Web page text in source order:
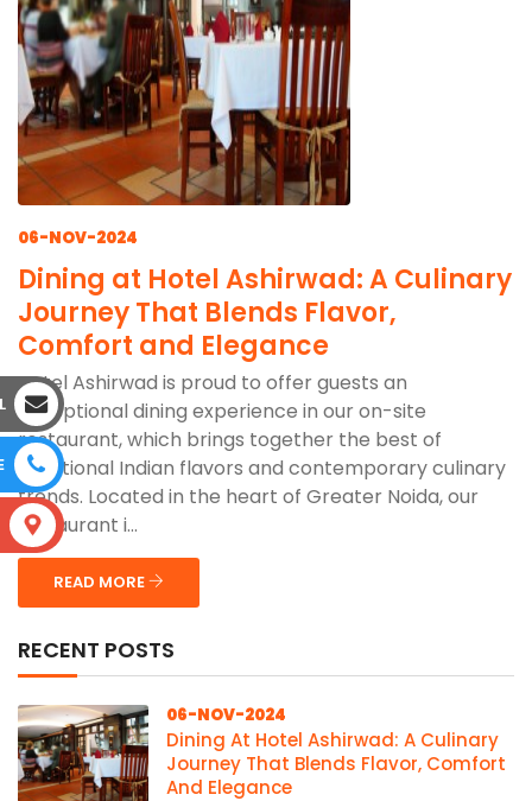
06-NOV-2024
Dining at Hotel Ashirwad: A Culinary
Journey That Blends Flavor,
Comfort and Elegance
Hotel Ashirwad is proud to offer guests an
exceptional dining experience in our on-site
restaurant, which brings together the best of
traditional Indian flavors and contemporary culinary
trends. Located in the heart of Greater Noida, our
restaurant i...
READ MORE
RECENT POSTS
06-NOV-2024
Dining At Hotel Ashirwad: A Culinary
Journey That Blends Flavor, Comfort
And Elegance